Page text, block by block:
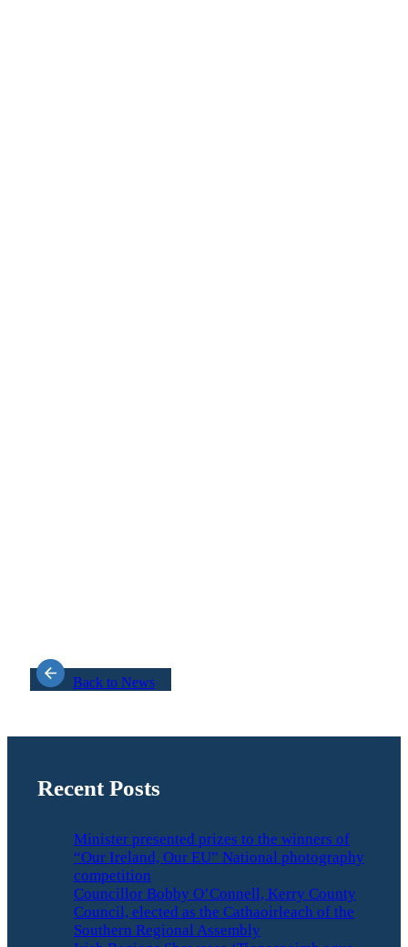
Back to News
Recent Posts
Minister presented prizes to the winners of
“Our Ireland, Our EU” National photography
competition
Councillor Bobby O’Connell, Kerry County
Council, elected as the Cathaoirleach of the
Southern Regional Assembly